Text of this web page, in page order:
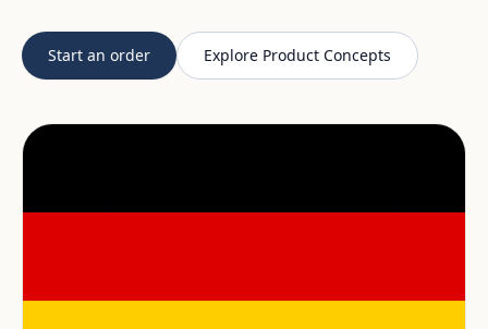
Start an order Explore Product Concepts